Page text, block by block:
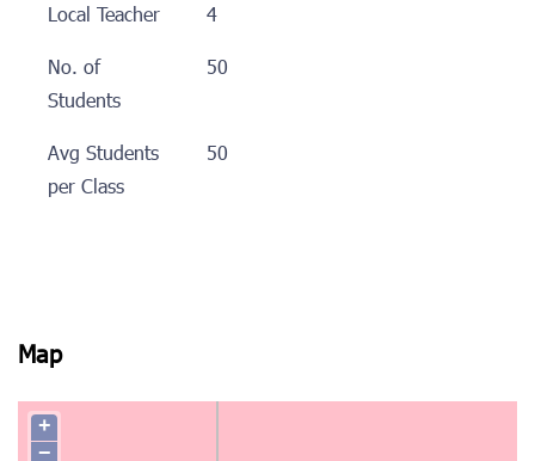
Local Teacher
4
No. of
Students
50
Avg Students
per Class
50
Map
+
−